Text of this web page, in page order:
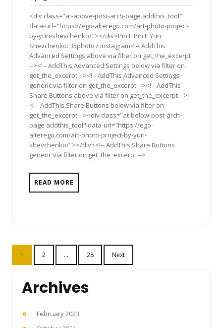
2019
<div class="at-above-post-arch-page addthis_tool"
data-url="https://ego-alterego.com/art-photo-project-
by-yuri-shevchenko/"></div>Pin It Pin It Yuri
Shevchenko: 35photo / instagram<!-- AddThis
Advanced Settings above via filter on get_the_excerpt
--><!-- AddThis Advanced Settings below via filter on
get_the_excerpt --><!-- AddThis Advanced Settings
generic via filter on get_the_excerpt --><!-- AddThis
Share Buttons above via filter on get_the_excerpt -->
<!-- AddThis Share Buttons below via filter on
get_the_excerpt --><div class="at-below-post-arch-
page addthis_tool" data-url="https://ego-
alterego.com/art-photo-project-by-yuri-
shevchenko/"></div><!-- AddThis Share Buttons
generic via filter on get_the_excerpt -->
READ MORE
Posts
pagination
1 2 … 28 Next
Archives
February 2023